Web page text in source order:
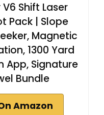
Shift Laser
Pack | Slope
Magnetic
1300 Yard
App, Signature
Bundle
Amazon